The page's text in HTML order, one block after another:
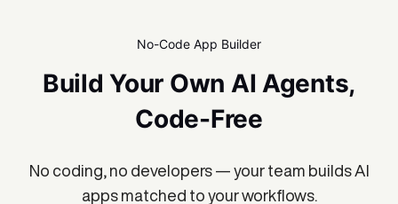
No-Code App Builder
Build Your Own AI Agents,
Code-Free
No coding, no developers — your team builds AI
apps matched to your workflows.